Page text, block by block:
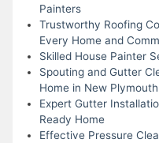
Painters
Trustworthy Roofing
Every Home and
Skilled House Painter
Spouting and Gutter
Home in New Plymouth
Expert Gutter
Ready Home
Effective Pressure